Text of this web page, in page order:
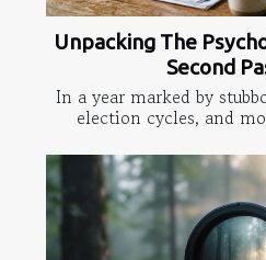
Unpacking The
Second
In a year marked by
election cycles, and